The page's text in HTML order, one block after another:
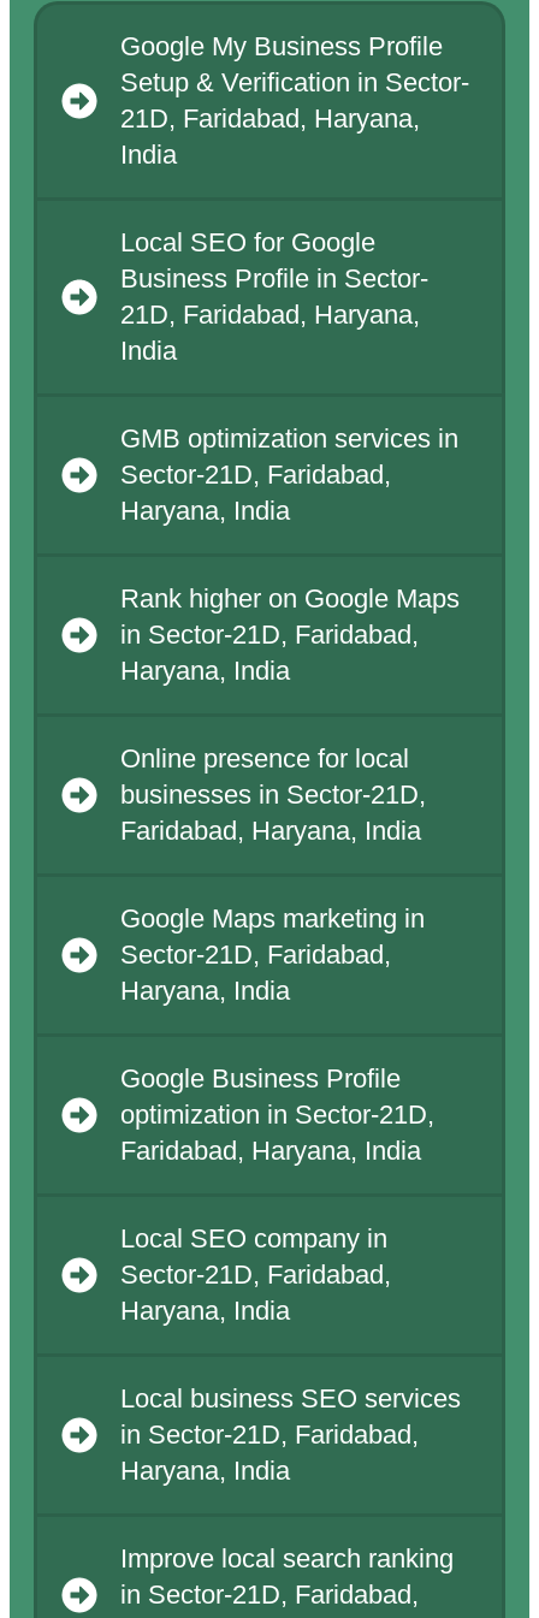
Google My Business Profile
Setup & Verification in Sector-
21D, Faridabad, Haryana,
India
Local SEO for Google
Business Profile in Sector-
21D, Faridabad, Haryana,
India
GMB optimization services in
Sector-21D, Faridabad,
Haryana, India
Rank higher on Google Maps
in Sector-21D, Faridabad,
Haryana, India
Online presence for local
businesses in Sector-21D,
Faridabad, Haryana, India
Google Maps marketing in
Sector-21D, Faridabad,
Haryana, India
Google Business Profile
optimization in Sector-21D,
Faridabad, Haryana, India
Local SEO company in
Sector-21D, Faridabad,
Haryana, India
Local business SEO services
in Sector-21D, Faridabad,
Haryana, India
Improve local search ranking
in Sector-21D, Faridabad,